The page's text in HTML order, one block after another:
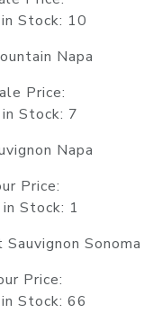
10
Napa
7
Napa
1
Sonoma
66